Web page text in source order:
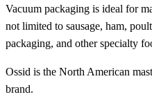
Vacuum packaging is ideal for
not limited to sausage, ham,
packaging, and other specialty
Ossid is the North American
brand.